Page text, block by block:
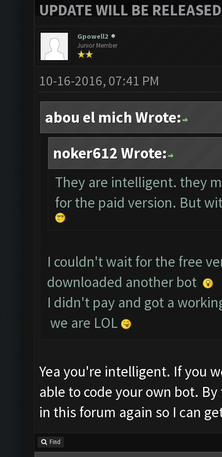
UPDATE WILL BE
Gpowell2
Junior Member
10-16-2016, 07:41 PM
abou el mich Wrote:
noker612 Wrote:
They are intelligent. they
for the paid version. But
I couldn't wait for the free
downloaded another bot
I didn't pay and got a
we are LOL
Yea you're intelligent. If you
able to code your own bot.
in this forum again so I can
Find